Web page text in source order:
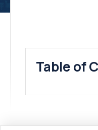
Table of